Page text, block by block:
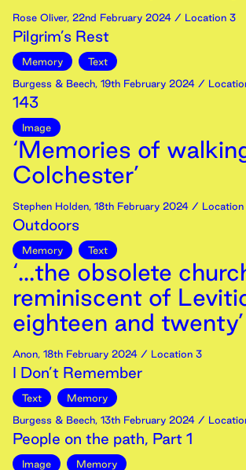
Rose Oliver, 22nd February 2024 / Location 3
Pilgrim’s Rest
Memory
Text
Burgess & Beech, 19th February 2024 /
143
Image
‘Memories of
Colchester’
Stephen Holden, 18th February 2024 / Location
Outdoors
Memory Text
‘...the obsolete
reminiscent of
eighteen and twenty’
Anon, 18th February 2024 / Location 3
I Don’t Remember
Text
Memory
Burgess & Beech, 13th February 2024 /
People on the path, Part 1
Image Memory